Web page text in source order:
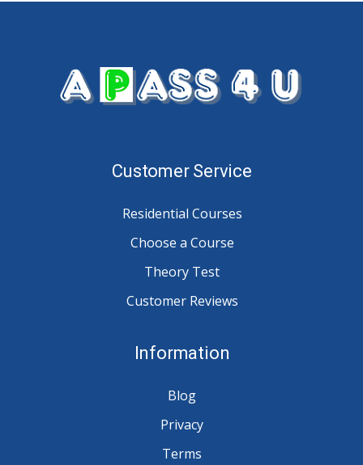
Customer Service
Residential Courses
Choose a Course
Theory Test
Customer Reviews
Information
Blog
Privacy
Terms